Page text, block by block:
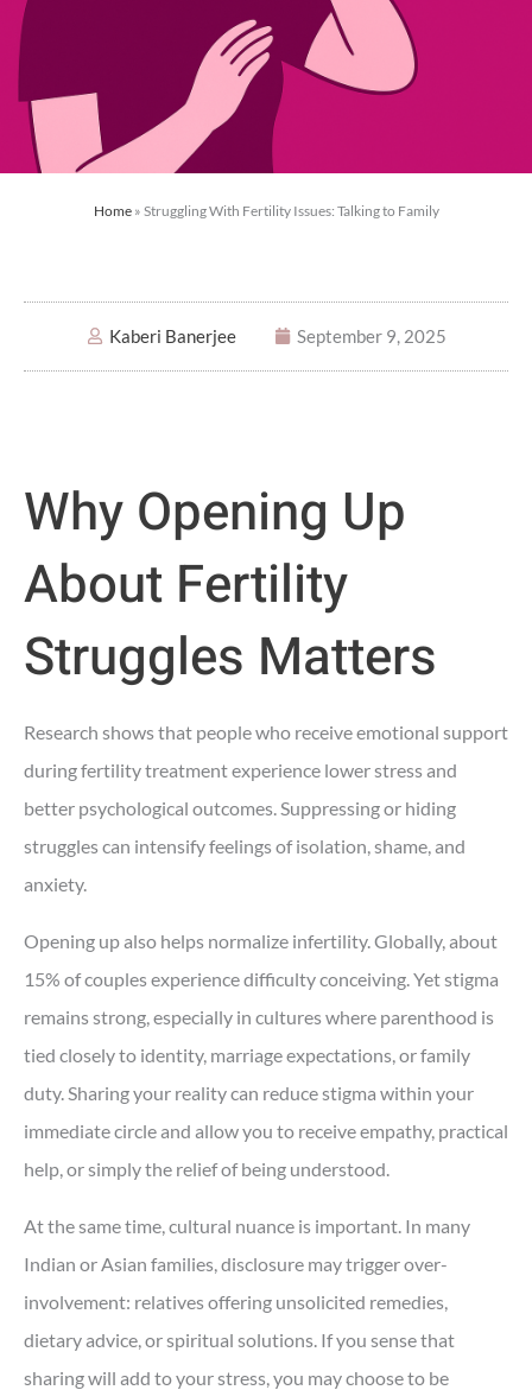
Home» Struggling With Fertility Issues: Talking to Family
Kaberi Banerjee September 9, 2025
Why Opening Up
About Fertility
Struggles Matters
Research shows that people who receive emotional support
during fertility treatment experience lower stress and
better psychological outcomes. Suppressing or hiding
struggles can intensify feelings of isolation, shame, and
anxiety.
Opening up also helps normalize infertility. Globally, about
15% of couples experience difficulty conceiving. Yet stigma
remains strong, especially in cultures where parenthood is
tied closely to identity, marriage expectations, or family
duty. Sharing your reality can reduce stigma within your
immediate circle and allow you to receive empathy, practical
help, or simply the relief of being understood.
At the same time, cultural nuance is important. In many
Indian or Asian families, disclosure may trigger over-
involvement: relatives offering unsolicited remedies,
dietary advice, or spiritual solutions. If you sense that
sharing will add to your stress, you may choose to be